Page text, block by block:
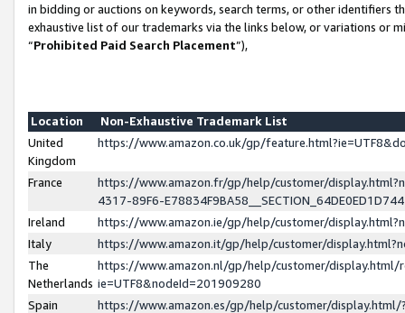
in bidding or auctions on keywords, search terms, or other identifiers
exhaustive list of our trademarks via the links below, or variations or
“Prohibited Paid Search Placement”),
Location
Non-Exhaustive Trademark List
United
Kingdom
https://www.amazon.co.uk/gp/
France
https://www.amazon.fr/gp/help/customer/
4317-89F6-
Ireland
https://www.amazon.ie/gp/help/customer/
Italy
https://www.amazon.it/gp/help/customer/
The
Netherlands
https://www.amazon.nl/gp/help/customer/display.html/
ie=UTF8&nodeId=201909280
Spain
https://www.amazon.es/gp/help/customer/